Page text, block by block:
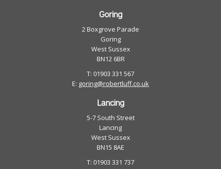
Goring
2 Boxgrove Parade
Goring
West Sussex
BN12 6BR
T: 01903 331 567
E: goring@robertluff.co.uk
Lancing
5-7 South Street
Lancing
West Sussex
BN15 8AE
T: 01903 331 737